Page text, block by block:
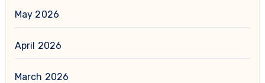
May 2026
April 2026
March 2026